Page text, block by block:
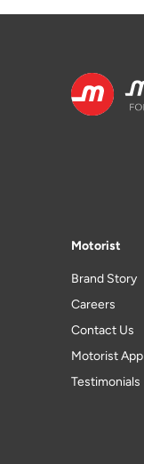
Motorist
Brand Story
Careers
Contact Us
Motorist App
Testimonials